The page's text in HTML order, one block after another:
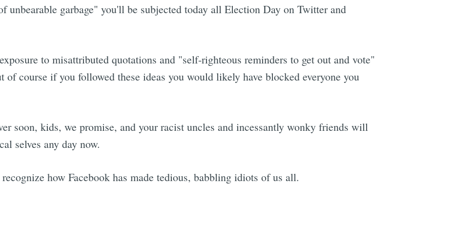
unbearable garbage" you'll be subjected today all Election Day on Twitter and
to misattributed quotations and "self-righteous reminders to get out and vote"
of course if you followed these ideas you would likely have blocked everyone you
soon, kids, we promise, and your racist uncles and incessantly wonky friends will
selves any day now.
how Facebook has made tedious, babbling idiots of us all.